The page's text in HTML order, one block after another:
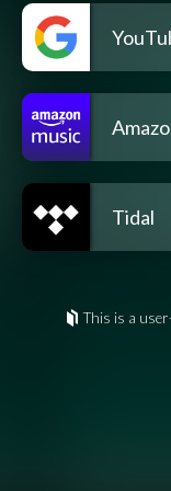
Tidal
This is a